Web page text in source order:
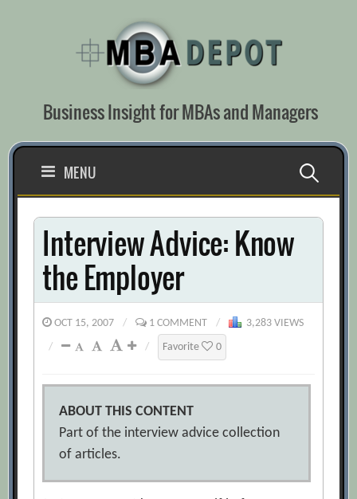
Business Insight for MBAs and Managers
MENU Search
for:
Interview Advice: Know
the Employer
OCT 15, 2007 / 1 COMMENT /
3,283 VIEWS
/
/ Favorite 0
ABOUT THIS CONTENT
Part of the interview advice collection
of articles.